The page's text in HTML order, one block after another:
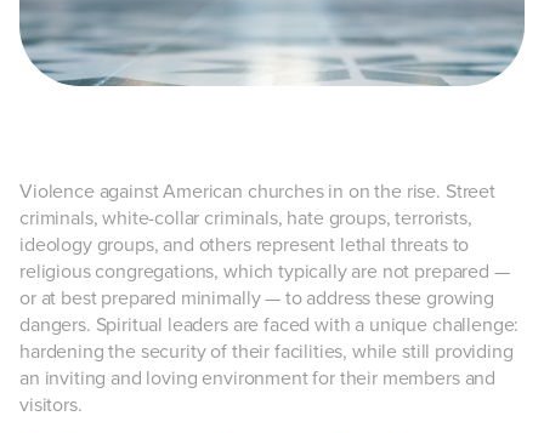
Violence against American churches in on the rise. Street
criminals, white-collar criminals, hate groups, terrorists,
ideology groups, and others represent lethal threats to
religious congregations, which typically are not prepared —
or at best prepared minimally — to address these growing
dangers. Spiritual leaders are faced with a unique challenge:
hardening the security of their facilities, while still providing
an inviting and loving environment for their members and
visitors.